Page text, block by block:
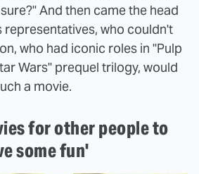
And then came the head
who couldn't
who had iconic roles in "Pulp
Wars" prequel trilogy, would
a movie.
for other people to
some fun'